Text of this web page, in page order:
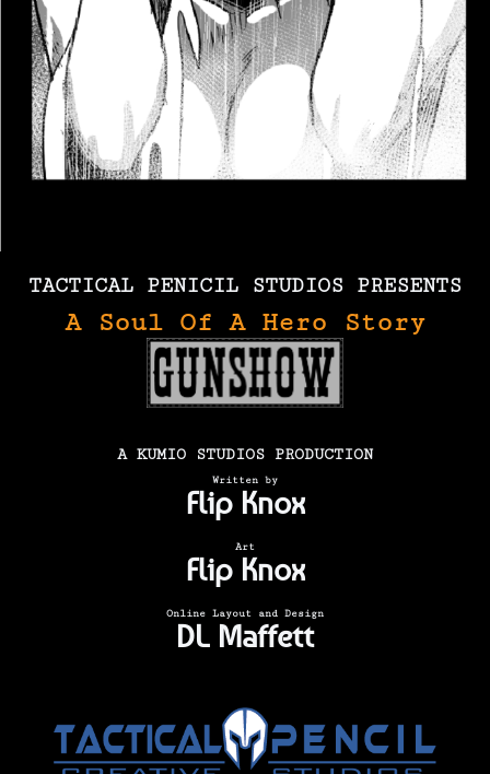
TACTICAL PENICIL STUDIOS PRESENTS
A Soul Of A Hero Story
A KUMIO STUDIOS PRODUCTION
Written by
Flip Knox
Art
Flip Knox
Online Layout and Design
DL Maffett